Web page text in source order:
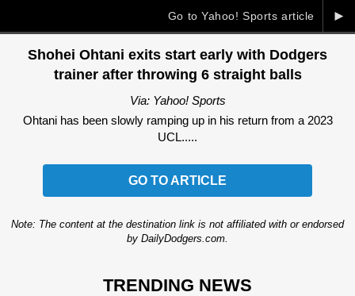
►
Go to Yahoo! Sports article
Shohei Ohtani exits start early with Dodgers
trainer after throwing 6 straight balls
Via: Yahoo! Sports
Ohtani has been slowly ramping up in his return from a 2023
UCL.....
GO TO ARTICLE
Note: The content at the destination link is not affiliated with or endorsed
by DailyDodgers.com.
TRENDING NEWS